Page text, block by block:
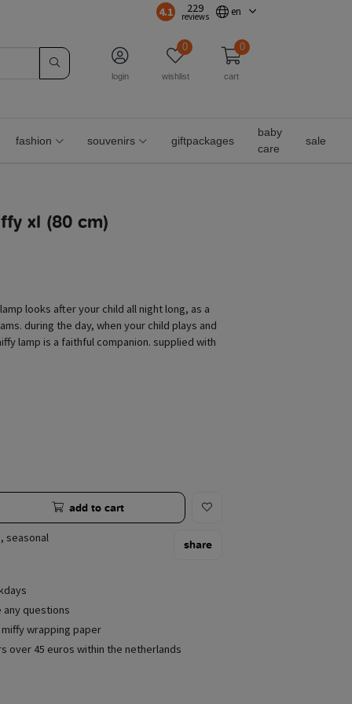
4.1 229
reviews en
login
0
wishlist
0
cart
fashion souvenirs giftpackages
baby
care
sale
xl (80 cm)
looks after your child all night long, as a
during the day, when your child plays and
lamp is a faithful companion. supplied with
add to cart
, seasonal
share
any questions
wrapping paper
over 45 euros within the netherlands